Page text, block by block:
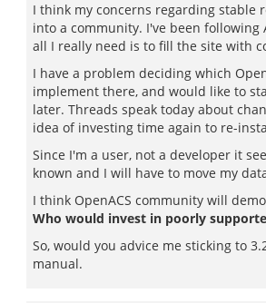
I think my concerns regarding stable
into a community. I've been following
all I really need is to fill the site with
I have a problem deciding which
implement there, and would like to
later. Threads speak today about
idea of investing time again to re-
Since I'm a user, not a developer it
known and I will have to move my
I think OpenACS community will
Who would invest in poorly
So, would you advice me sticking to
manual.